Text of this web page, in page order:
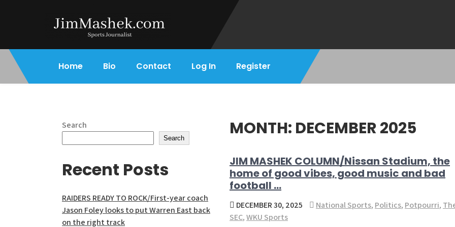
Jim Mashek
Sports Journalist
Home Bio Contact Log In Register
MONTH: DECEMBER 2025
JIM MASHEK COLUMN/Nissan Stadium, the
home of good vibes, good music and bad
football …
DECEMBER 30, 2025 National Sports, Politics, Potpourri,
SEC,WKU Sports
Search
Search
Recent Posts
RAIDERS READY TO ROCK/First-year coach
Jason Foley looks to put Warren East back
on the right track